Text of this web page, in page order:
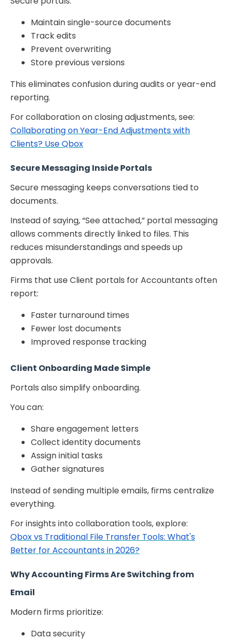
Maintain single-source documents
Track edits
Prevent overwriting
Store previous versions
This eliminates confusion during audits or year-end
reporting.
For collaboration on closing adjustments, see:
Collaborating on Year-End Adjustments with
Clients? Use Qbox
Secure Messaging Inside Portals
Secure messaging keeps conversations tied to
documents.
Instead of saying, “See attached,” portal messaging
allows comments directly linked to files. This
reduces misunderstandings and speeds up
approvals.
Firms that use Client portals for Accountants often
report:
Faster turnaround times
Fewer lost documents
Improved response tracking
Client Onboarding Made Simple
Portals also simplify onboarding.
You can:
Share engagement letters
Collect identity documents
Assign initial tasks
Gather signatures
Instead of sending multiple emails, firms centralize
everything.
For insights into collaboration tools, explore:
Qbox vs Traditional File Transfer Tools: What's
Better for Accountants in 2026?
Why Accounting Firms Are Switching from
Email
Modern firms prioritize:
Data security